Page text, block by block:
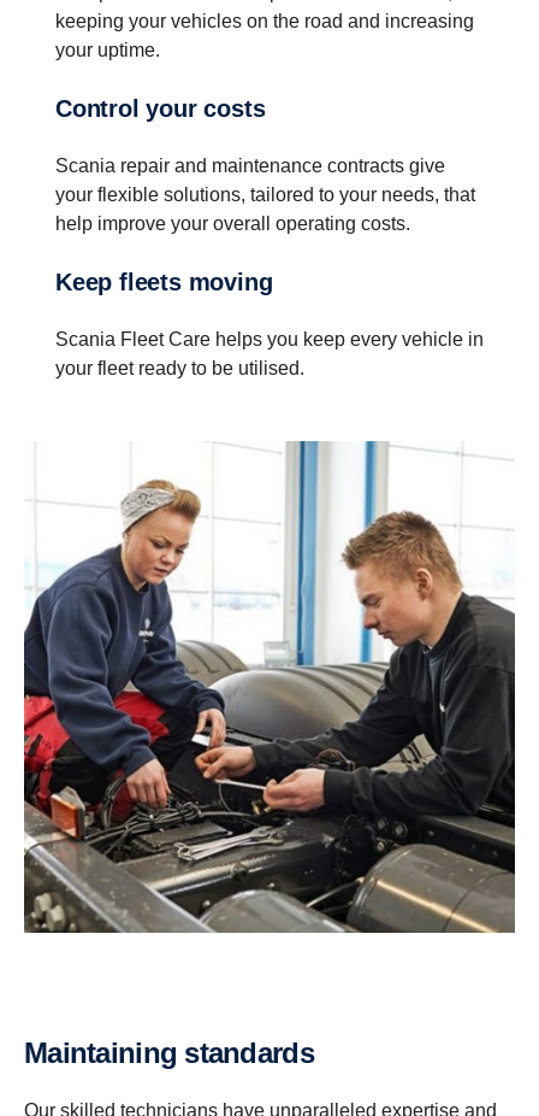
keeping your vehicles on the road and increasing
your uptime.
Control your costs
Scania repair and maintenance contracts give
your flexible solutions, tailored to your needs, that
help improve your overall operating costs.
Keep fleets moving
Scania Fleet Care helps you keep every vehicle in
your fleet ready to be utilised.
Maintaining stand­ards
Our skilled technicians have unparalleled expertise and